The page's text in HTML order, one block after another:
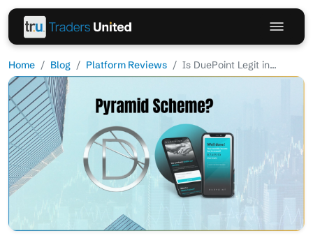
Home Blog Platform Reviews Is DuePoint Legit in...